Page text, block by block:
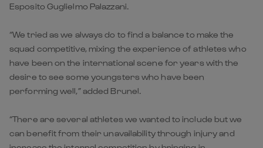
Esposito Guglielmo Palazzani.
“We tried as we always do to find a balance to make the
squad competitive, mixing the experience of athletes who
have been on the international scene for years with the
desire to see some youngsters who have been
performing well,” added Brunel.
“There are several athletes we wanted to include but we
can benefit from their unavailability through injury and